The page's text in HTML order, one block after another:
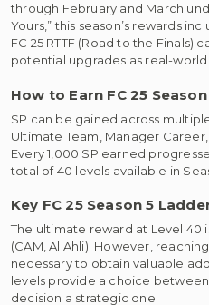
through February and March
Yours,” this season’s rewards
FC 25 RTTF (Road to the Finals)
potential upgrades as real-
How to Earn FC 25
SP can be gained across
Ultimate Team, Manager
Every 1,000 SP earned
total of 40 levels available in
Key FC 25 Season 5
The ultimate reward at Level 40
(CAM, Al Ahli). However,
necessary to obtain valuable
levels provide a choice
decision a strategic one.